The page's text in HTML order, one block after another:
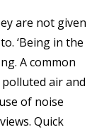
are not given
‘Being in the
A common
air and
of noise
Quick